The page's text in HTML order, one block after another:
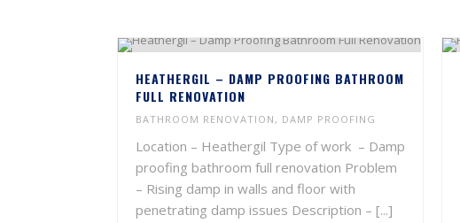
HEATHERGIL – DAMP PROOFING BATHROOM
FULL RENOVATION
BATHROOM RENOVATION , DAMP PROOFING
Location – Heathergil Type of work – Damp
proofing bathroom full renovation Problem
– Rising damp in walls and floor with
penetrating damp issues Description – [...]